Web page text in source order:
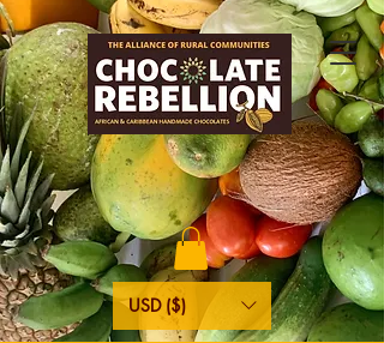
USD ($)